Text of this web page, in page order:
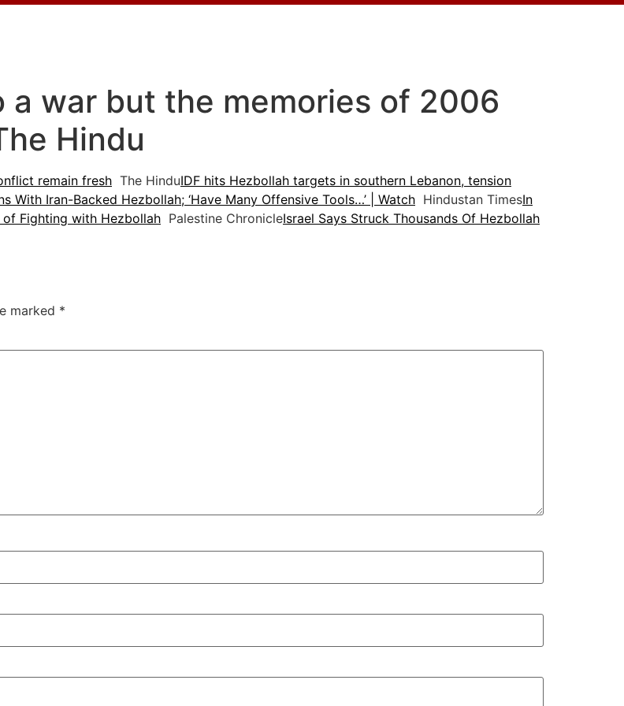
a war but the memories of 2006
Hindu
remain fresh The HinduIDF hits Hezbollah targets in southern Lebanon, tension
With Iran-Backed Hezbollah; ‘Have Many Offensive Tools…’ | Watch Hindustan TimesIn
of Fighting with Hezbollah Palestine ChronicleIsrael Says Struck Thousands Of Hezbollah
marked *